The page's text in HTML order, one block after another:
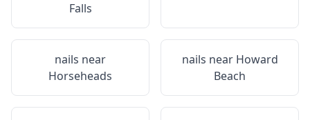
Falls
nails near
Horseheads
nails near Howard
Beach